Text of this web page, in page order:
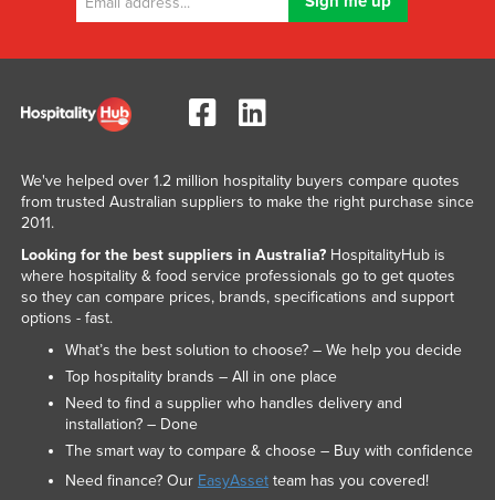
We've helped over 1.2 million hospitality buyers compare quotes
from trusted Australian suppliers to make the right purchase since
2011.
Looking for the best suppliers in Australia?HospitalityHub is
where hospitality & food service professionals go to get quotes
so they can compare prices, brands, specifications and support
options - fast.
What’s the best solution to choose? – We help you decide
Top hospitality brands – All in one place
Need to find a supplier who handles delivery and
installation? – Done
The smart way to compare & choose – Buy with confidence
Need finance? Our EasyAssetteam has you covered!